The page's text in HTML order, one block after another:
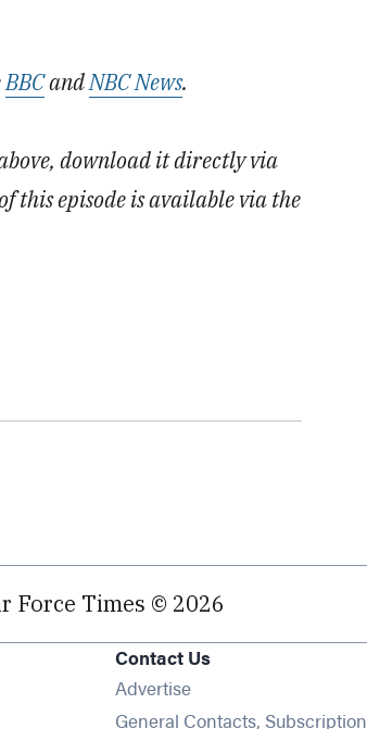
BBCandNBC News.
download it directly via
this episode is available via the
Force Times © 2026
Contact Us
Advertise
General Contacts, Subscription